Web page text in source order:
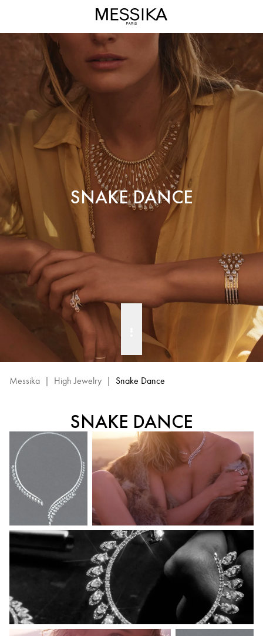
High
SNAKE DANCE
Messika | High Jewelry | Snake Dance
SNAKE DANCE